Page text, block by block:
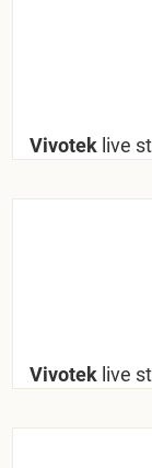
Vivotek live
Vivotek live